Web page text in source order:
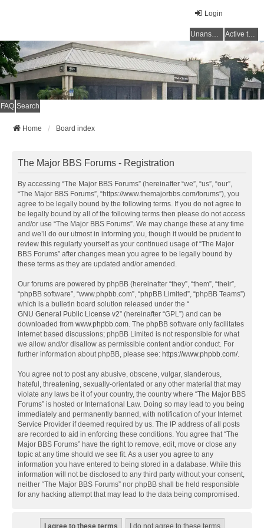
Login
Unanswered topics Active topics
FAQ Search
Home Board index
The Major BBS Forums - Registration
By accessing “The Major BBS Forums” (hereinafter “we”, “us”, “our”,
“The Major BBS Forums”, “https://www.themajorbbs.com/forums”), you
agree to be legally bound by the following terms. If you do not agree to
be legally bound by all of the following terms then please do not access
and/or use “The Major BBS Forums”. We may change these at any time
and we’ll do our utmost in informing you, though it would be prudent to
review this regularly yourself as your continued usage of “The Major
BBS Forums” after changes mean you agree to be legally bound by
these terms as they are updated and/or amended.
Our forums are powered by phpBB (hereinafter “they”, “them”, “their”,
“phpBB software”, “www.phpbb.com”, “phpBB Limited”, “phpBB Teams”)
which is a bulletin board solution released under the “
GNU General Public License v2” (hereinafter “GPL”) and can be
downloaded from www.phpbb.com. The phpBB software only facilitates
internet based discussions; phpBB Limited is not responsible for what
we allow and/or disallow as permissible content and/or conduct. For
further information about phpBB, please see: https://www.phpbb.com/.
You agree not to post any abusive, obscene, vulgar, slanderous,
hateful, threatening, sexually-orientated or any other material that may
violate any laws be it of your country, the country where “The Major BBS
Forums” is hosted or International Law. Doing so may lead to you being
immediately and permanently banned, with notification of your Internet
Service Provider if deemed required by us. The IP address of all posts
are recorded to aid in enforcing these conditions. You agree that “The
Major BBS Forums” have the right to remove, edit, move or close any
topic at any time should we see fit. As a user you agree to any
information you have entered to being stored in a database. While this
information will not be disclosed to any third party without your consent,
neither “The Major BBS Forums” nor phpBB shall be held responsible
for any hacking attempt that may lead to the data being compromised.